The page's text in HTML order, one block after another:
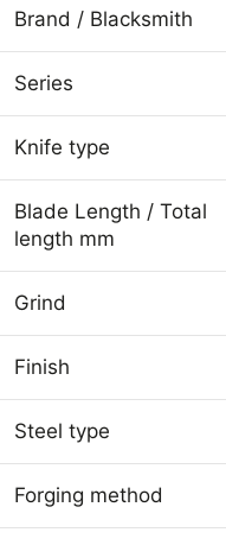
Brand / Blacksmith
Series
Knife type
Blade Length / Total
length mm
Grind
Finish
Steel type
Forging method